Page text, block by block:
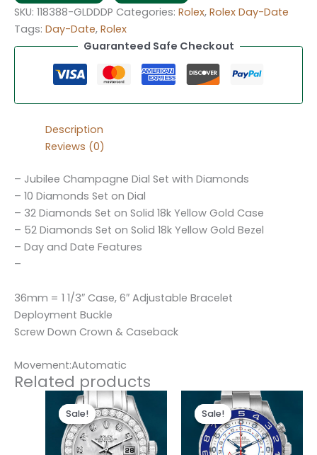
SKU: 118388-GLDDDP Categories: Rolex, Rolex Day-Date
Tags: Day-Date, Rolex
Guaranteed Safe Checkout
Description
Reviews (0)
– Jubilee Champagne Dial Set with Diamonds
– 10 Diamonds Set on Dial
– 32 Diamonds Set on Solid 18k Yellow Gold Case
– 52 Diamonds Set on Solid 18k Yellow Gold Bezel
– Day and Date Features
–
36mm = 1 1/3″ Case, 6″ Adjustable Bracelet
Deployment Buckle
Screw Down Crown & Caseback
Movement:Automatic
Related products
Sale!
Sale!
Original
price
was:
$300.00.
Current
price
is:
$180.00.
Sale!
Sale!
Original
price
was:
$280.00.
Current
price
is:
$180.00.